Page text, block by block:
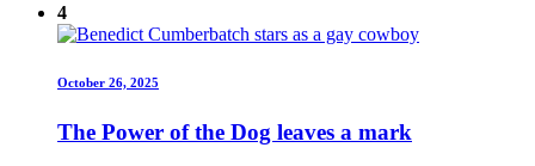
4
October 26, 2025
The Power of the Dog leaves a mark